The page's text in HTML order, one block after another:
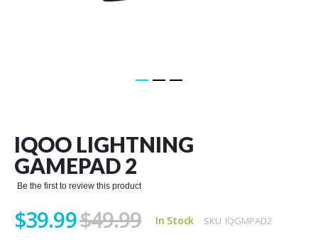
IQOO LIGHTNING
GAMEPAD 2
Be the first to review this product
$39.99$49.99 In Stock SKU IQGMPAD2
beginning
of
the
images